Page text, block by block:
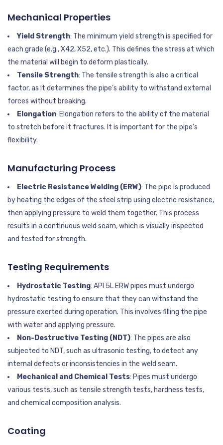
Mechanical Properties
Yield Strength: The minimum yield strength is specified for
each grade (e.g., X42, X52, etc.). This defines the stress at which
the material will begin to deform plastically.
Tensile Strength: The tensile strength is also a critical
factor, as it determines the pipe’s ability to withstand external
forces without breaking.
Elongation: Elongation refers to the ability of the material
to stretch before it fractures. It is important for the pipe’s
flexibility.
Manufacturing Process
Electric Resistance Welding (ERW): The pipe is produced
by heating the edges of the steel strip using electric resistance,
then applying pressure to weld them together. This process
results in a continuous weld seam, which is visually inspected
and tested for strength.
Testing Requirements
Hydrostatic Testing: API 5L ERW pipes must undergo
hydrostatic testing to ensure that they can withstand the
pressure exerted during operation. This involves filling the pipe
with water and applying pressure.
Non-Destructive Testing (NDT): The pipes are also
subjected to NDT, such as ultrasonic testing, to detect any
internal defects or inconsistencies in the weld seam.
Mechanical and Chemical Tests: Pipes must undergo
various tests, such as tensile strength tests, hardness tests,
and chemical composition analysis.
Coating